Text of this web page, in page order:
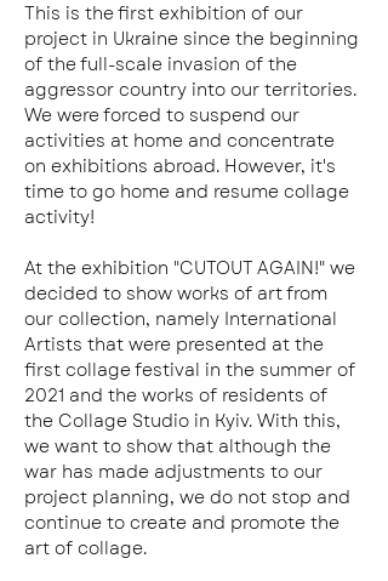
This is the first exhibition of our
project in Ukraine since the beginning
of the full-scale invasion of the
aggressor country into our territories.
We were forced to suspend our
activities at home and concentrate
on exhibitions abroad. However, it's
time to go home and resume collage
activity!
At the exhibition "CUTOUT AGAIN!" we
decided to show works of art from
our collection, namely International
Artists that were presented at the
first collage festival in the summer of
2021 and the works of residents of
the Collage Studio in Kyiv. With this,
we want to show that although the
war has made adjustments to our
project planning, we do not stop and
continue to create and promote the
art of collage.